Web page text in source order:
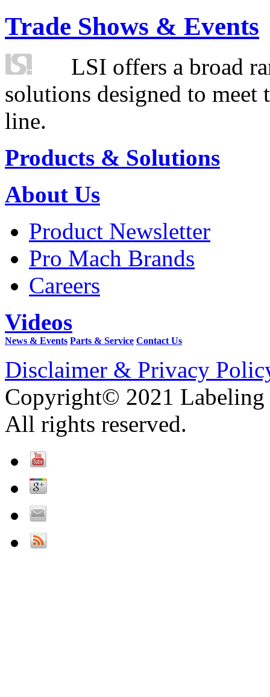
Trade Shows & Events
LSI offers a broad
solutions designed to
line.
Products & Solutions
About Us
Product Newsletter
Pro Mach Brands
Careers
Videos
News & Events Parts & Service Contact Us
Disclaimer & Privacy
Copyright© 2021 Labeling
All rights reserved.